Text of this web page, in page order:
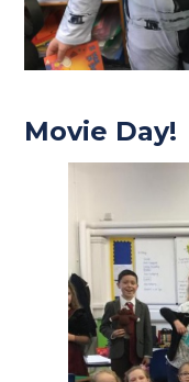
Movie Day!